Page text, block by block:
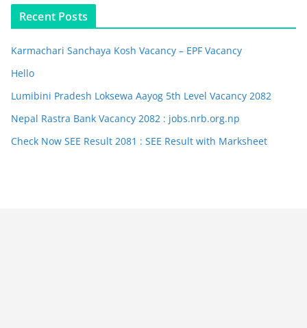
Recent Posts
Karmachari Sanchaya Kosh Vacancy – EPF Vacancy
Hello
Lumibini Pradesh Loksewa Aayog 5th Level Vacancy 2082
Nepal Rastra Bank Vacancy 2082 : jobs.nrb.org.np
Check Now SEE Result 2081 : SEE Result with Marksheet